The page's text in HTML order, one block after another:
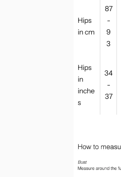
Hips
in cm
87
-
9
3
Hips
in
inche
s
34
-
37